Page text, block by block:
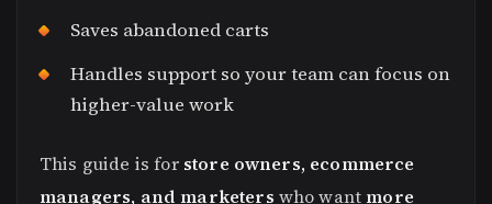
Saves abandoned carts
Handles support so your team can focus on
higher-value work
This guide is for store owners, ecommerce
managers, and marketers who want more